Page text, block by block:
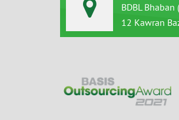
BDBL Bhaban
12 Kawran